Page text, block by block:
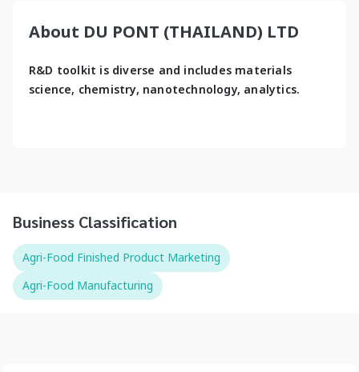
About DU PONT (THAILAND) LTD
R&D toolkit is diverse and includes materials
science, chemistry, nanotechnology, analytics.
Business Classification
Agri-Food Finished Product Marketing
Agri-Food Manufacturing